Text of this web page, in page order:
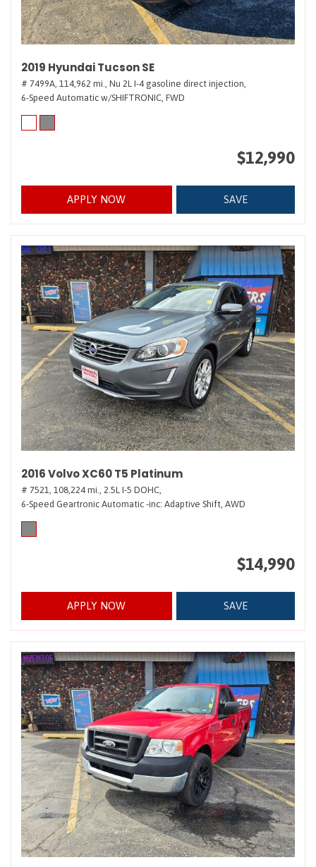
2019 Hyundai Tucson SE
# 7499A, 114,962 mi., Nu 2L I-4 gasoline direct injection,
6-Speed Automatic w/SHIFTRONIC, FWD
$12,990
APPLY NOW SAVE
2016 Volvo XC60 T5 Platinum
# 7521, 108,224 mi., 2.5L I-5 DOHC,
6-Speed Geartronic Automatic -inc: Adaptive Shift, AWD
$14,990
APPLY NOW SAVE